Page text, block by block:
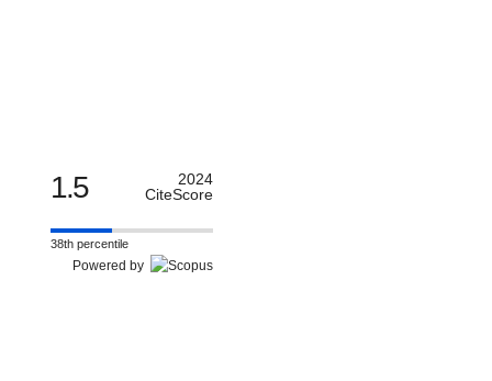
1.5
2024
CiteScore
38th percentile
Powered by